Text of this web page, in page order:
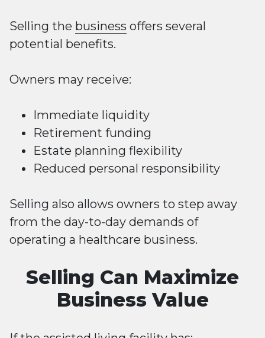
Selling the business offers several
potential benefits.
Owners may receive:
Immediate liquidity
Retirement funding
Estate planning flexibility
Reduced personal responsibility
Selling also allows owners to step away
from the day-to-day demands of
operating a healthcare business.
Selling Can Maximize
Business Value